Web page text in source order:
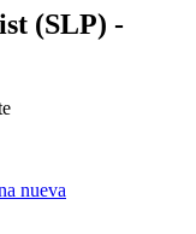
(SLP) -
nueva